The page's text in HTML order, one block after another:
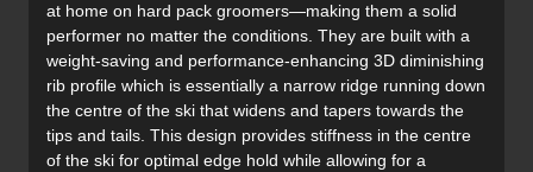
at home on hard pack groomers—making them a solid
performer no matter the conditions. They are built with a
weight-saving and performance-enhancing 3D diminishing
rib profile which is essentially a narrow ridge running down
the centre of the ski that widens and tapers towards the
tips and tails. This design provides stiffness in the centre
of the ski for optimal edge hold while allowing for a